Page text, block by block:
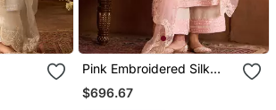
Pink Embroidered Silk
Chanderi Kurta Set
$696.67